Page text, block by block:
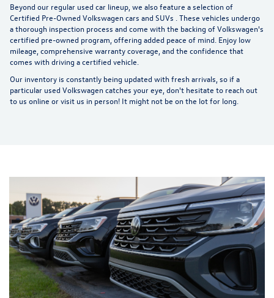
Beyond our regular used car lineup, we also feature a selection of
Certified Pre-Owned Volkswagen cars and SUVs . These vehicles undergo
a thorough inspection process and come with the backing of Volkswagen's
certified pre-owned program, offering added peace of mind. Enjoy low
mileage, comprehensive warranty coverage, and the confidence that
comes with driving a certified vehicle.
Our inventory is constantly being updated with fresh arrivals, so if a
particular used Volkswagen catches your eye, don't hesitate to reach out
to us online or visit us in person! It might not be on the lot for long.